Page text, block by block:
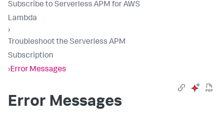
Subscribe to Serverless APM for AWS
Lambda
›
Troubleshoot the Serverless APM
Subscription
›Error Messages
Error Messages